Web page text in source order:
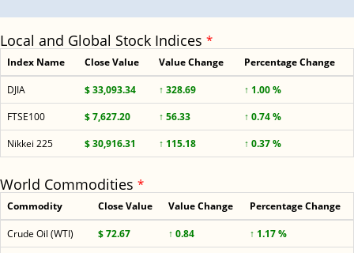
Local and Global Stock Indices *
Index Name Close Value Value Change Percentage Change
DJIA $ 33,093.34 ↑ 328.69
↑ 1.00 %
FTSE100
$ 7,627.20 ↑ 56.33
↑ 0.74 %
Nikkei 225
$ 30,916.31 ↑ 115.18 ↑ 0.37 %
World Commodities *
Commodity Close Value Value Change Percentage Change
Crude Oil (WTI) $ 72.67 ↑ 0.84
↑ 1.17 %